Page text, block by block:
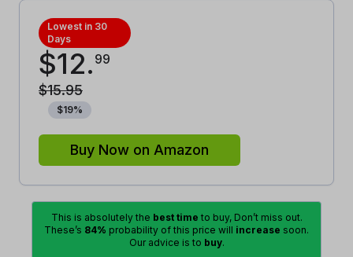
Lowest in 30
Days
$12. 99
$15.95
$19%
Buy Now on Amazon
This is absolutely the best time to buy, Don’t miss out.
These’s 84% probability of this price will increase soon.
Our advice is to buy.